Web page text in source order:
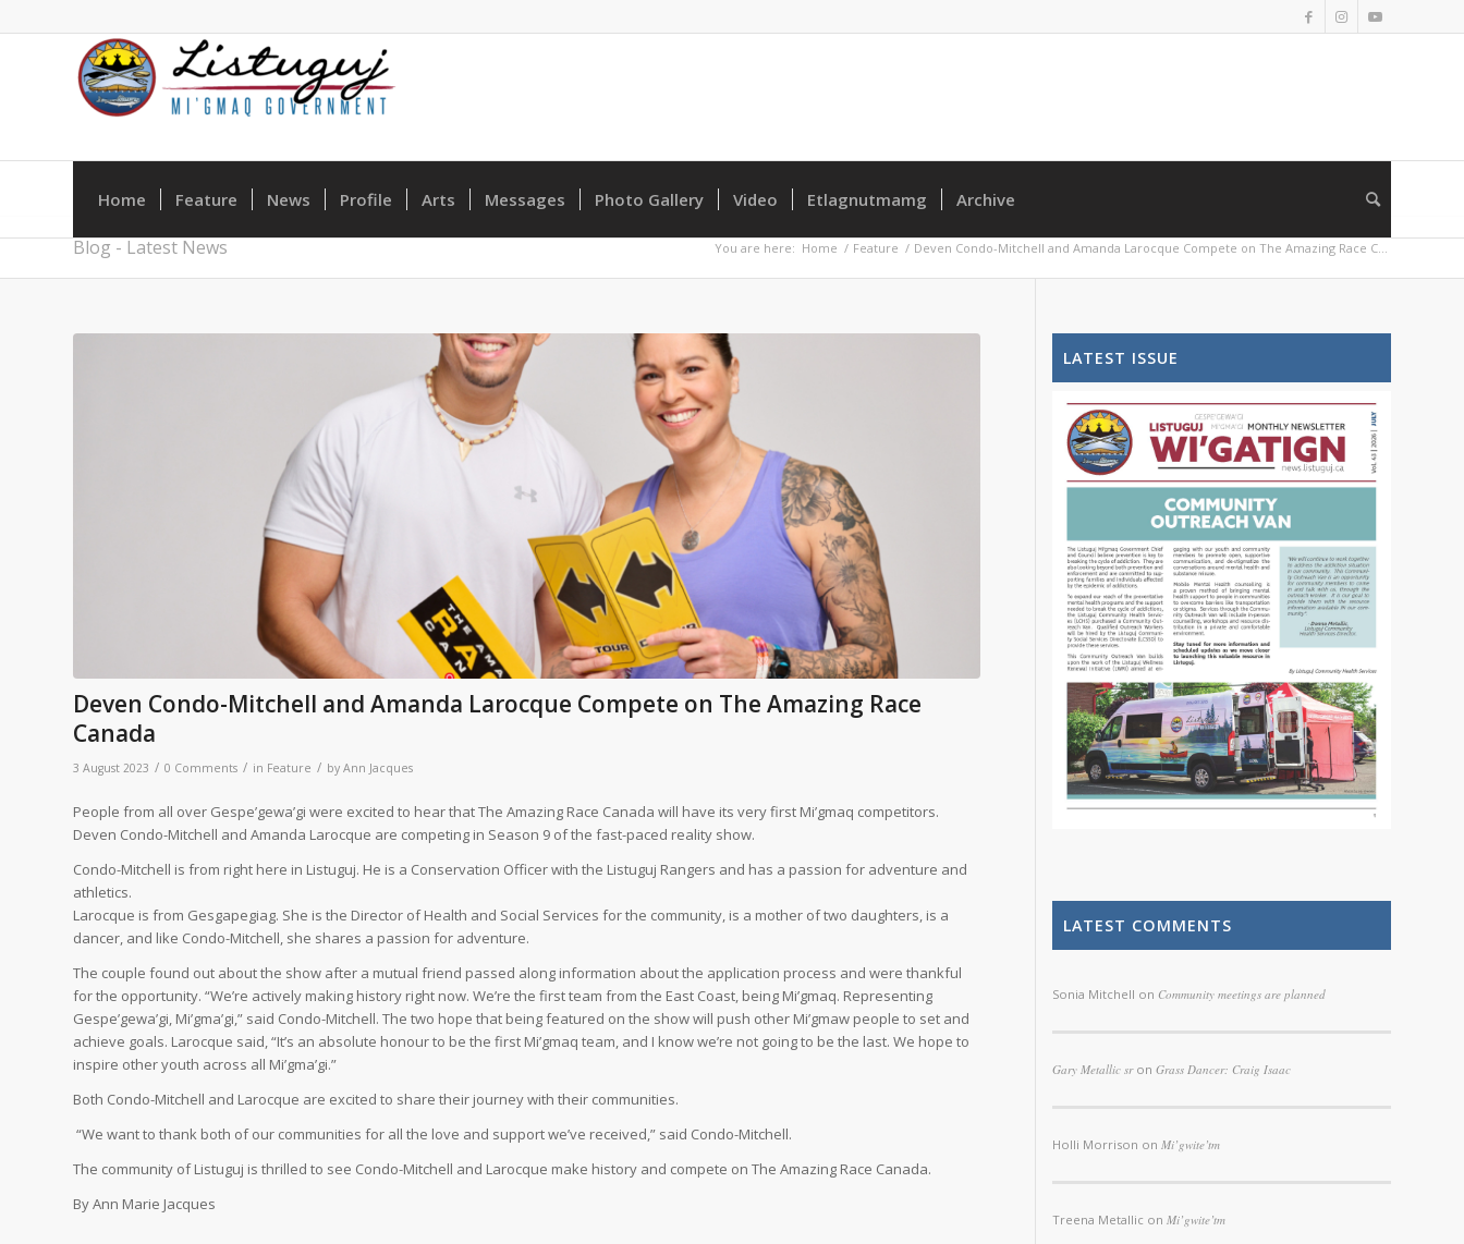
Home Feature News Profile Arts Messages Photo Gallery Video Etlagnutmamg Archive
Blog - Latest News You are here: Home / Feature / Deven Condo-Mitchell and Amanda Larocque Compete on The Amazing Race C...
Deven Condo-Mitchell and Amanda Larocque Compete on The Amazing Race
Canada
3 August 2023 / 0 Comments / in Feature / by Ann Jacques
People from all over Gespe’gewa’gi were excited to hear that The Amazing Race Canada will have its very first Mi’gmaq competitors.
Deven Condo-Mitchell and Amanda Larocque are competing in Season 9 of the fast-paced reality show.
Condo-Mitchell is from right here in Listuguj. He is a Conservation Officer with the Listuguj Rangers and has a passion for adventure and
athletics.
Larocque is from Gesgapegiag. She is the Director of Health and Social Services for the community, is a mother of two daughters, is a
dancer, and like Condo-Mitchell, she shares a passion for adventure.
The couple found out about the show after a mutual friend passed along information about the application process and were thankful
for the opportunity. “We’re actively making history right now. We’re the first team from the East Coast, being Mi’gmaq. Representing
Gespe’gewa’gi, Mi’gma’gi,” said Condo-Mitchell. The two hope that being featured on the show will push other Mi’gmaw people to set and
achieve goals. Larocque said, “It’s an absolute honour to be the first Mi’gmaq team, and I know we’re not going to be the last. We hope to
inspire other youth across all Mi’gma’gi.”
Both Condo-Mitchell and Larocque are excited to share their journey with their communities.
“We want to thank both of our communities for all the love and support we’ve received,” said Condo-Mitchell.
The community of Listuguj is thrilled to see Condo-Mitchell and Larocque make history and compete on The Amazing Race Canada.
By Ann Marie Jacques
LATEST ISSUE
LATEST COMMENTS
Sonia Mitchell on Community meetings are planned
Gary Metallic sronGrass Dancer: Craig Isaac
Holli Morrison onMi’gwite’tm
Treena Metallic onMi’gwite’tm